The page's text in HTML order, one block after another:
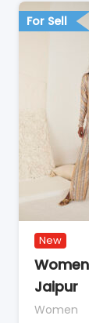
For Sell
New
Jaipur
Women